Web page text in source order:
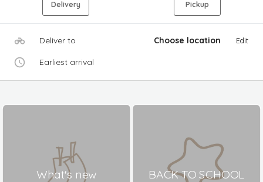
Delivery Pickup
Deliver to Choose location Edit
Earliest arrival
What's new BACK TO SCHOOL